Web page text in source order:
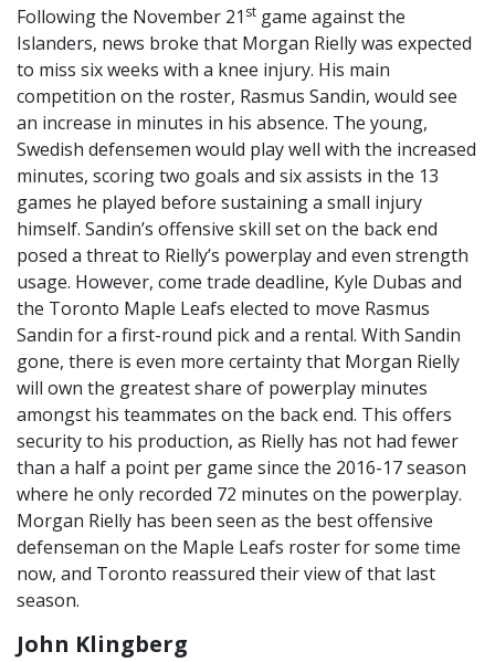
Following the November 21 st game against the
Islanders, news broke that Morgan Rielly was expected
to miss six weeks with a knee injury. His main
competition on the roster, Rasmus Sandin, would see
an increase in minutes in his absence. The young,
Swedish defensemen would play well with the increased
minutes, scoring two goals and six assists in the 13
games he played before sustaining a small injury
himself. Sandin’s offensive skill set on the back end
posed a threat to Rielly’s powerplay and even strength
usage. However, come trade deadline, Kyle Dubas and
the Toronto Maple Leafs elected to move Rasmus
Sandin for a first-round pick and a rental. With Sandin
gone, there is even more certainty that Morgan Rielly
will own the greatest share of powerplay minutes
amongst his teammates on the back end. This offers
security to his production, as Rielly has not had fewer
than a half a point per game since the 2016-17 season
where he only recorded 72 minutes on the powerplay.
Morgan Rielly has been seen as the best offensive
defenseman on the Maple Leafs roster for some time
now, and Toronto reassured their view of that last
season.
John Klingberg